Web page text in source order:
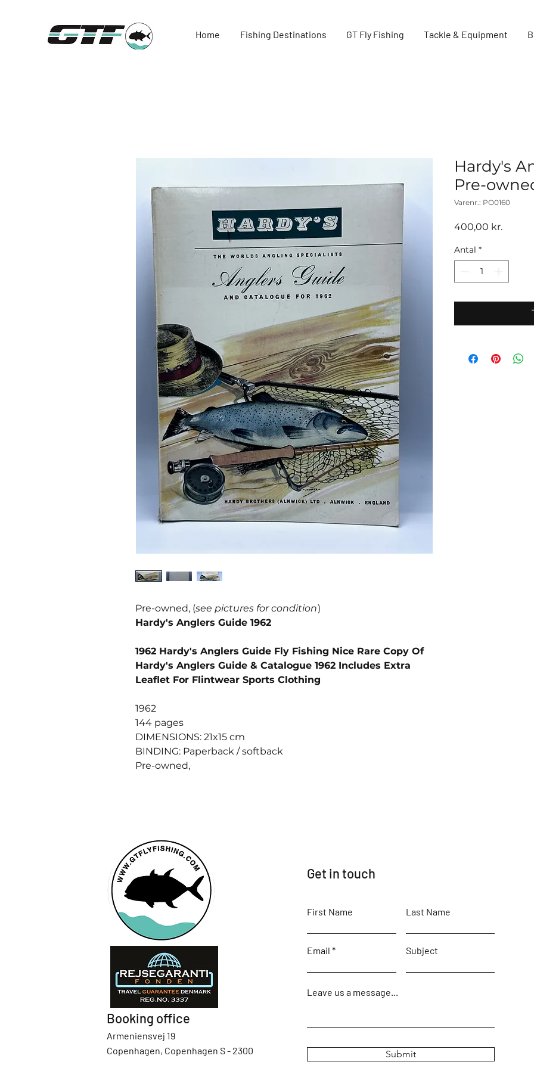
Home Fishing Destinations GT Fly Fishing Tackle & Equipment
Pre-owned, (see pictures for condition)
Hardy's Anglers Guide 1962
1962 Hardy's Anglers Guide Fly Fishing Nice Rare Copy Of
Hardy's Anglers Guide & Catalogue 1962 Includes Extra
Leaflet For Flintwear Sports Clothing
1962
144 pages
DIMENSIONS: 21x15 cm
BINDING: Paperback / softback
Pre-owned,
Hardy's
Pre-
Varenr.: PO0160
400,00 kr.Pris
Antal *
Booking office
Armeniensvej 19
Copenhagen, Copenhagen S - 2300
Get in touch
First Name Last Name
Email Subject
Leave us a message...
Submit